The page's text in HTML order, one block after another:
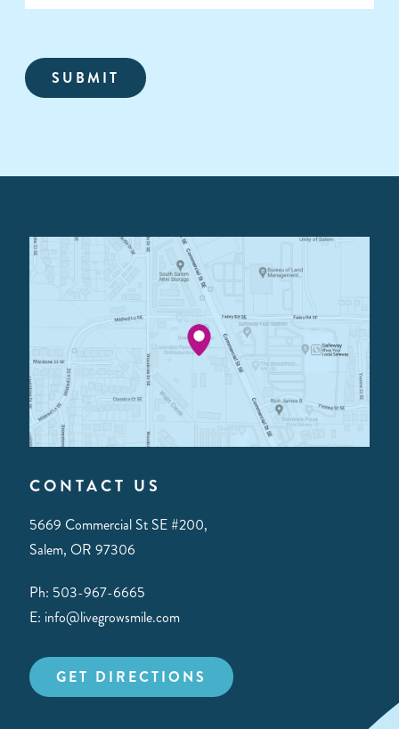
CONTACT US
5669 Commercial St SE #200,
Salem, OR 97306
Ph: 503-967-6665
E: info@livegrowsmile.com
GET DIRECTIONS